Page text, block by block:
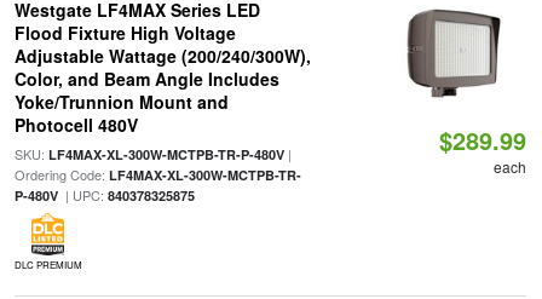
Westgate LF4MAX Series LED
Flood Fixture High Voltage
Adjustable Wattage (200/240/300W),
Color, and Beam Angle Includes
Yoke/Trunnion Mount and
Photocell 480V
SKU: LF4MAX-XL-300W-MCTPB-TR-P-480V|
Ordering Code: LF4MAX-XL-300W-MCTPB-TR-
P-480V| UPC: 840378325875
DLC PREMIUM
$289.99
each